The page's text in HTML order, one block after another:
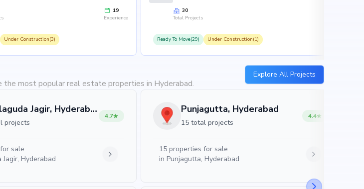
19
Experience
Under Construction(3)
30
Total Projects
Ready To Move(29) Under Construction(1)
the most popular real estate properties in Hyderabad.
Explore All Projects
Bandlaguda Jagir, Hyderabad
projects
4.7
sale
Jagir, Hyderabad
Punjagutta, Hyderabad
15 total projects
4.4
15 properties for sale
in Punjagutta, Hyderabad